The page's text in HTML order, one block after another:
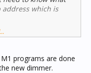
which is
Commission, there
upgraded your xml
be a backup copy
to the new
programs are done
new dimmer.